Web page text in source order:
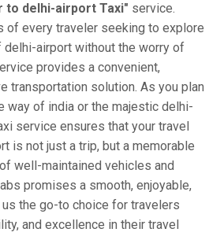
to delhi-airport Taxi" service.
of every traveler seeking to explore
delhi-airport without the worry of
provides a convenient,
transportation solution. As you plan
way of india or the majestic delhi-
service ensures that your travel
is not just a trip, but a memorable
well-maintained vehicles and
promises a smooth, enjoyable,
us the go-to choice for travelers
and excellence in their travel